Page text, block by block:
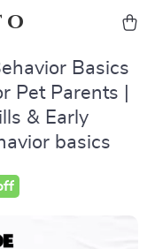
Basics
Pet Parents |
& Early
basics